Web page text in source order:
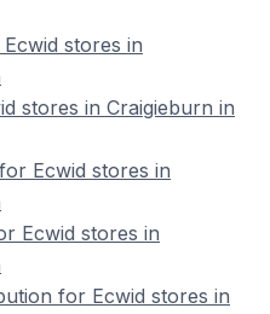
stores in
stores in Craigieburn in
Ecwid stores in
Ecwid stores in
for Ecwid stores in